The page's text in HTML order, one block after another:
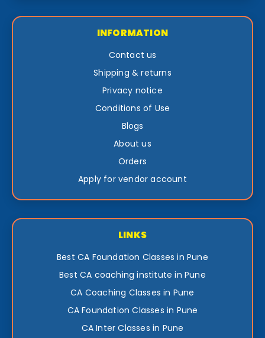
INFORMATION
Contact us
Shipping & returns
Privacy notice
Conditions of Use
Blogs
About us
Orders
Apply for vendor account
LINKS
Best CA Foundation Classes in Pune
Best CA coaching institute in Pune
CA Coaching Classes in Pune
CA Foundation Classes in Pune
CA Inter Classes in Pune